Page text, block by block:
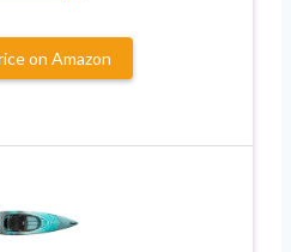
on Amazon